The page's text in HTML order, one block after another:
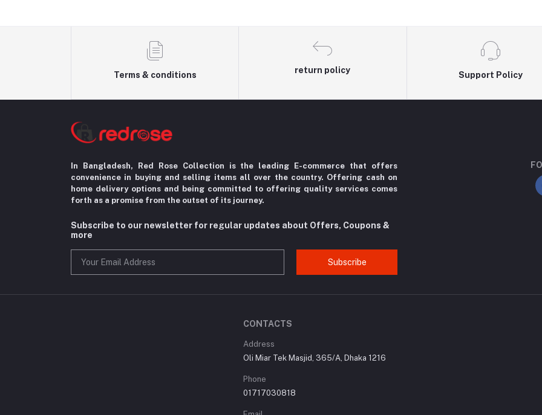
Terms & conditions
return policy
Support Policy
In Bangladesh, Red Rose Collection is the leading E-commerce that offers
convenience in buying and selling items all over the country. Offering cash on
home delivery options and being committed to offering quality services comes
forth as a promise from the outset of its journey.
Subscribe to our newsletter for regular updates about Offers, Coupons &
more
Subscribe
CONTACTS
Address
Oli Miar Tek Masjid, 365/A, Dhaka 1216
Phone
01717030818